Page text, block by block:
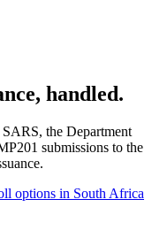
handled.
the Department
submissions to the
options in South Africa